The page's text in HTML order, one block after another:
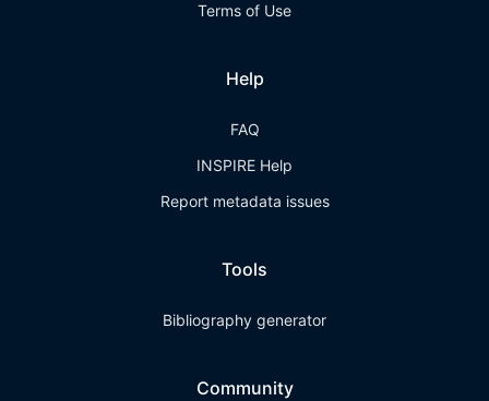
Terms of Use
Help
FAQ
INSPIRE Help
Report metadata issues
Tools
Bibliography generator
Community